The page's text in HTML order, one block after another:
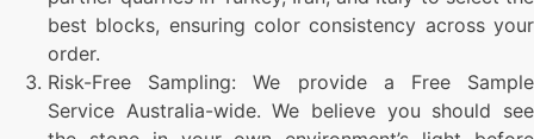
best blocks, ensuring color consistency across your
order.
Risk-Free Sampling: We provide a Free Sample
Service Australia-wide. We believe you should see